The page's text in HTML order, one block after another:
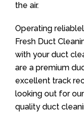
the air.
Operating
Fresh Duct
with your duct
are a premium
excellent track
looking out for
quality duct